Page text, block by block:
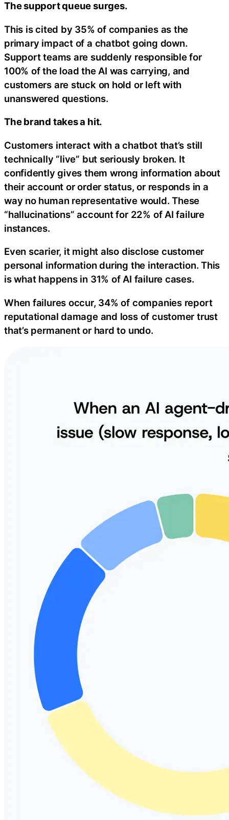
The support queue surges.
This is cited by 35% of companies as the
primary impact of a chatbot going down.
Support teams are suddenly responsible for
100% of the load the AI was carrying, and
customers are stuck on hold or left with
unanswered questions.
The brand takes a hit.
Customers interact with a chatbot that’s still
technically “live” but seriously broken. It
confidently gives them wrong information about
their account or order status, or responds in a
way no human representative would. These
“hallucinations” account for 22% of AI failure
instances.
Even scarier, it might also disclose customer
personal information during the interaction. This
is what happens in 31% of AI failure cases.
When failures occur, 34% of companies report
reputational damage and loss of customer trust
that’s permanent or hard to undo.